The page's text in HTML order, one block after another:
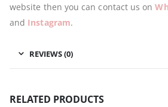
website then you can contact us on
and Instagram.
REVIEWS (0)
RELATED PRODUCTS